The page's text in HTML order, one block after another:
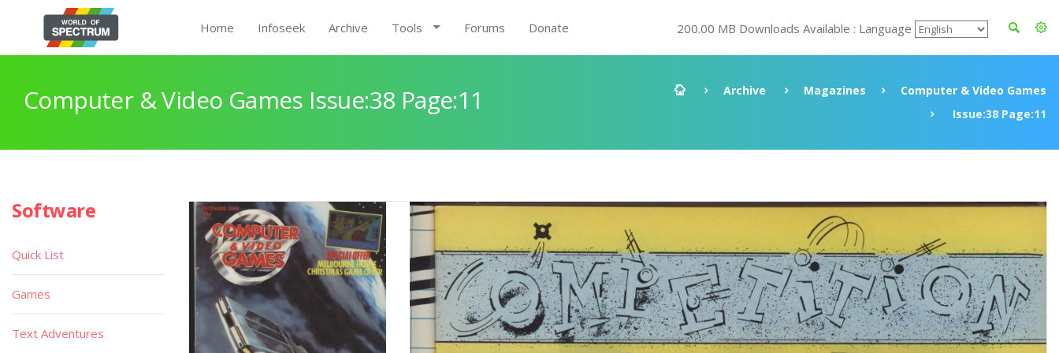
Home Infoseek Archive Tools Forums Donate 200.00 MB Downloads Available : Language
Computer & Video Games Issue:38 Page:11 Archive Magazines
Computer & Video Games
Issue:38 Page:11
Software
Quick List
Games
Text Adventures